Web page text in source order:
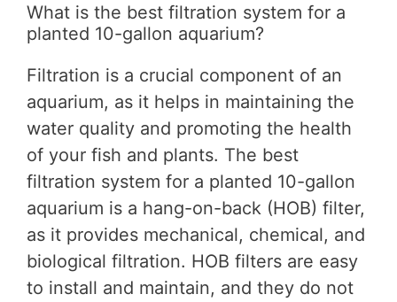
What is the best filtration system for a
planted 10-gallon aquarium?
Filtration is a crucial component of an
aquarium, as it helps in maintaining the
water quality and promoting the health
of your fish and plants. The best
filtration system for a planted 10-gallon
aquarium is a hang-on-back (HOB) filter,
as it provides mechanical, chemical, and
biological filtration. HOB filters are easy
to install and maintain, and they do not